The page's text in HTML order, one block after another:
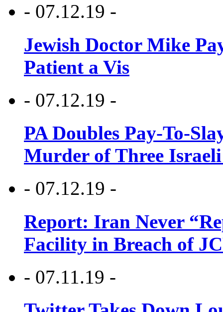
- 07.12.19 -
Jewish Doctor Mike
Patient a Vis
- 07.12.19 -
PA Doubles Pay-To-
Murder of Three Israeli
- 07.12.19 -
Report: Iran Never
Facility in Breach of
- 07.11.19 -